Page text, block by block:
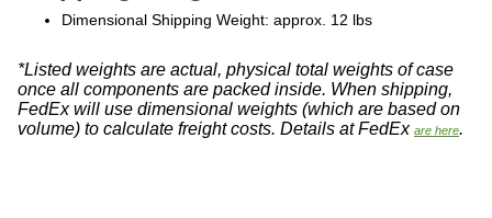
Dimensional Shipping Weight: approx. 12 lbs
*Listed weights are actual, physical total weights of case
once all components are packed inside. When shipping,
FedEx will use dimensional weights (which are based on
volume) to calculate freight costs. Details at FedEx
are here